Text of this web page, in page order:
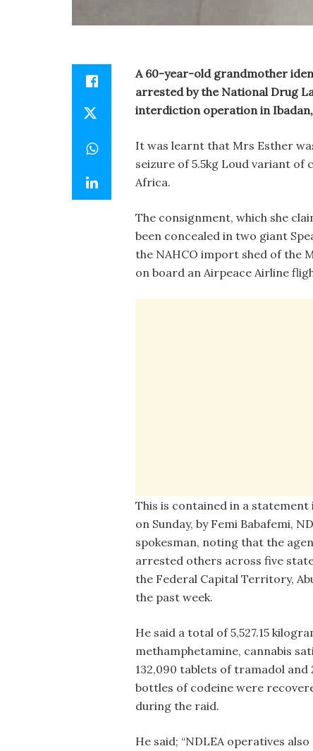
A 60-year-old grandmother
arrested by the National Drug
interdiction operation in
It was learnt that Mrs Esther
seizure of 5.5kg Loud variant
Africa.
The consignment, which she
been concealed in two giant
the NAHCO import shed of the
on board an Airpeace Airline
This is contained in a statement
on Sunday, by Femi Babafemi,
spokesman, noting that the
arrested others across five
the Federal Capital Territory,
the past week.
He said a total of 5,527.15
methamphetamine, cannabis
132,090 tablets of tramadol and
bottles of codeine were
during the raid.
He said; “NDLEA operatives